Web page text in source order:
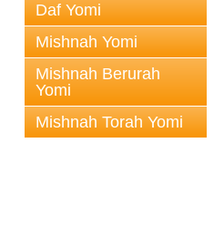
Daf Yomi
Mishnah Yomi
Mishnah Berurah
Yomi
Mishnah Torah Yomi